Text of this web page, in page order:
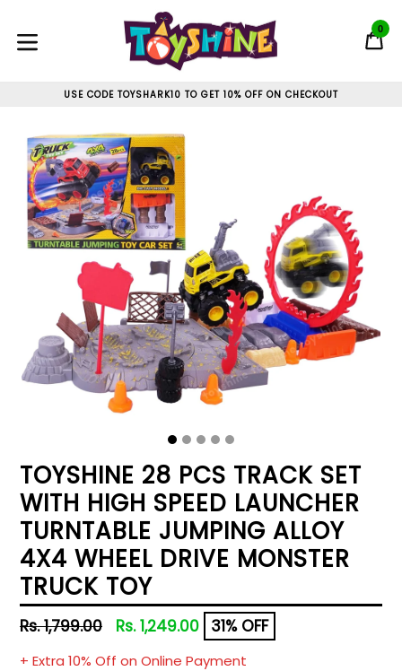
content
expand/collapse
0
USE CODE TOYSHARK10 TO GET 10% OFF ON CHECKOUT
TOYSHINE 28 PCS TRACK SET
WITH HIGH SPEED LAUNCHER
TURNTABLE JUMPING ALLOY
4X4 WHEEL DRIVE MONSTER
TRUCK TOY
Regular
Rs. 1,799.00 Rs. 1,249.00 31% OFF
+ Extra 10% Off on Online Payment